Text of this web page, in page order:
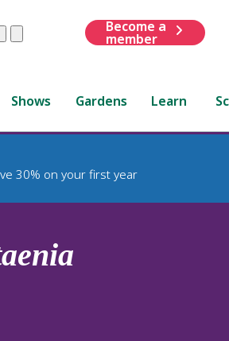
Submit
Become a
member
Shows Gardens Learn
30% on your first year